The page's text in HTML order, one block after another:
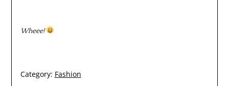
Wheee!
Category: Fashion